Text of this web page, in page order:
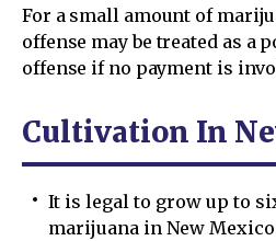
For a small amount of
offense may be treated as a
offense if no payment is
Cultivation In
It is legal to grow up to
marijuana in New